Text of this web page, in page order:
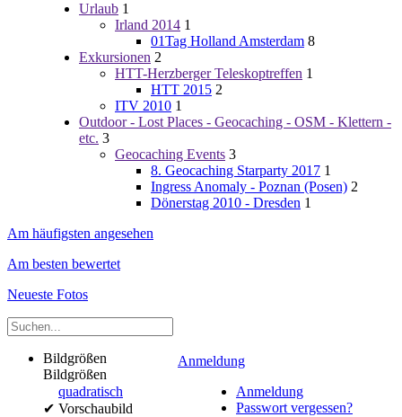
Urlaub 1
Irland 2014 1
01Tag Holland Amsterdam 8
Exkursionen 2
HTT-Herzberger Teleskoptreffen 1
HTT 2015 2
ITV 2010 1
Outdoor - Lost Places - Geocaching - OSM - Klettern -
etc. 3
Geocaching Events 3
8. Geocaching Starparty 2017 1
Ingress Anomaly - Poznan (Posen) 2
Dönerstag 2010 - Dresden 1
Am häufigsten angesehen
Am besten bewertet
Neueste Fotos
Anmeldung
Anmeldung
Passwort vergessen?
Bildgrößen
Bildgrößen
quadratisch
✔ Vorschaubild